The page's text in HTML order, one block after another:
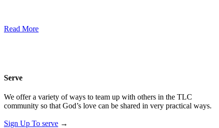
Read More
Serve
We offer a variety of ways to team up with others in the TLC
community so that God’s love can be shared in very practical ways.
Sign Up To serve →